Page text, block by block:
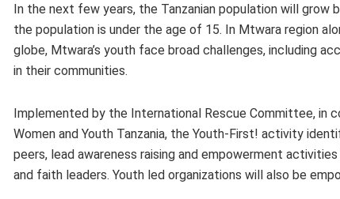
In the next few years, the Tanzanian population will grow
the population is under the age of 15. In Mtwara region
globe, Mtwara’s youth face broad challenges, including
in their communities.
Implemented by the International Rescue Committee, in
Women and Youth Tanzania, the Youth-First! activity
peers, lead awareness raising and empowerment
and faith leaders. Youth led organizations will also be